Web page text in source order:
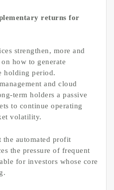
returns for
strengthen, more and
how to generate
holding period.
and cloud
term holders a passive
to continue operating
volatility.
the automated profit
the pressure of frequent
for investors whose core